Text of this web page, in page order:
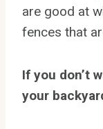
are good at
fences that
If you don’t
your